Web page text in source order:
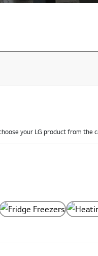
your LG product from the